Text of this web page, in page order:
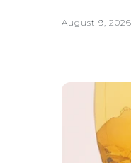
August 9, 2026